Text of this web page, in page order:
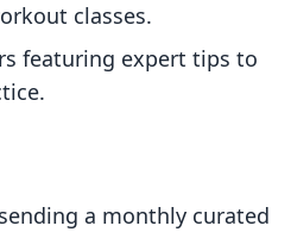
classes.
featuring expert tips to
a monthly curated